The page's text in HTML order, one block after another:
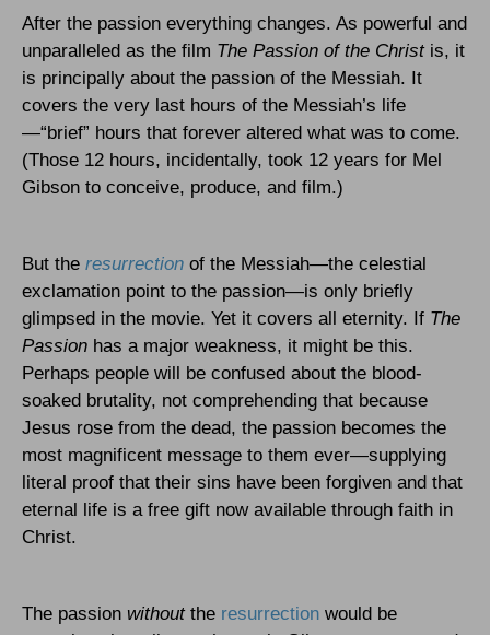
After the passion everything changes. As powerful and
unparalleled as the film The Passion of the Christis, it
is principally about the passion of the Messiah. It
covers the very last hours of the Messiah’s life
—“brief” hours that forever altered what was to come.
(Those 12 hours, incidentally, took 12 years for Mel
Gibson to conceive, produce, and film.)
But the resurrection of the Messiah—the celestial
exclamation point to the passion—is only briefly
glimpsed in the movie. Yet it covers all eternity. If The
Passion has a major weakness, it might be this.
Perhaps people will be confused about the blood-
soaked brutality, not comprehending that because
Jesus rose from the dead, the passion becomes the
most magnificent message to them ever—supplying
literal proof that their sins have been forgiven and that
eternal life is a free gift now available through faith in
Christ.
The passion withoutthe resurrection would be